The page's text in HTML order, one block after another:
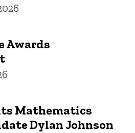
Awards
Mathematics
Dylan Johnson